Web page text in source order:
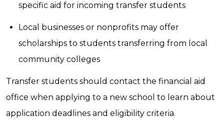
specific aid for incoming transfer students
Local businesses or nonprofits may offer
scholarships to students transferring from local
community colleges
Transfer students should contact the financial aid
office when applying to a new school to learn about
application deadlines and eligibility criteria.